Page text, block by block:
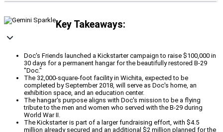
Key Takeaways:
Doc's Friends launched a Kickstarter campaign to raise $100,000 in
30 days for a permanent hangar for the beautifully restored B-29
"Doc."
The 32,000-square-foot facility in Wichita, expected to be
completed by September 2018, will serve as Doc's home, an
exhibition space, and an education center.
The hangar's purpose aligns with Doc's mission to be a flying
tribute to the men and women who served with the B-29 during
World War II.
The Kickstarter is part of a larger fundraising effort, with $4.5
million already secured and an additional $2 million planned for the